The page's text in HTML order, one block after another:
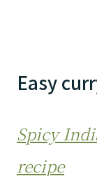
Easy
Spicy
recipe